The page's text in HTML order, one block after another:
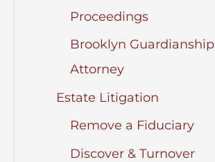
Proceedings
Brooklyn Guardianship
Attorney
Estate Litigation
Remove a Fiduciary
Discover & Turnover